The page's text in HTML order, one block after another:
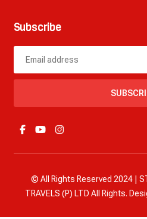
Subscribe
© All Rights Reserved 2024 |
TRAVELS (P) LTD All Rights.